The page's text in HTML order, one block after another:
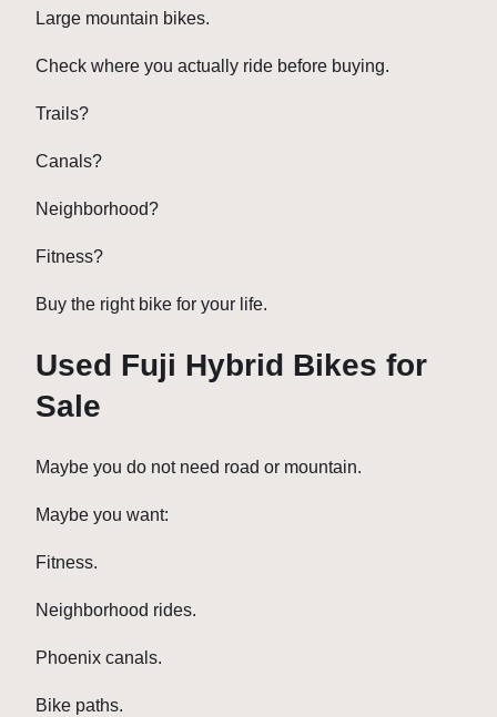
Large mountain bikes.
Check where you actually ride before buying.
Trails?
Canals?
Neighborhood?
Fitness?
Buy the right bike for your life.
Used Fuji Hybrid Bikes for
Sale
Maybe you do not need road or mountain.
Maybe you want:
Fitness.
Neighborhood rides.
Phoenix canals.
Bike paths.